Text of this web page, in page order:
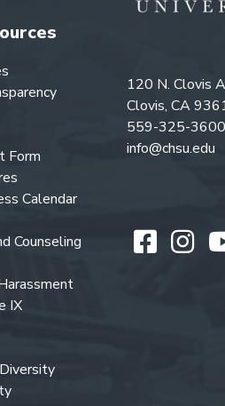
Form
Calendar
Counseling
IX
120 N. Clovis
Clovis, CA
559-325-3600
info@chsu.edu
Like